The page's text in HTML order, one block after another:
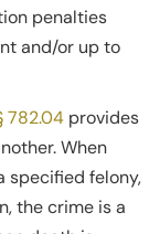
penalties
and/or up to
782.04 provides
When
specified felony,
the crime is a